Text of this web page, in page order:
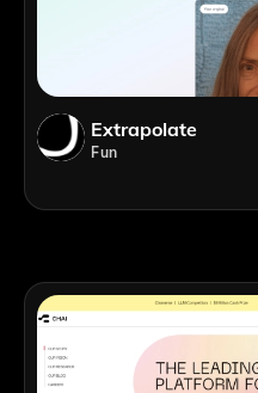
Extrapolate
Fun